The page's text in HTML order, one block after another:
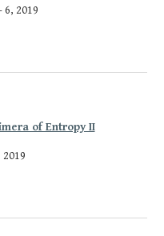
6, 2019
of Entropy II
2019